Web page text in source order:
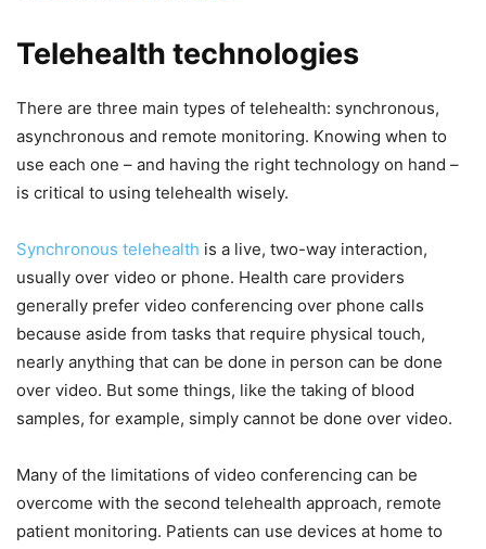
Telehealth technologies
There are three main types of telehealth: synchronous,
asynchronous and remote monitoring. Knowing when to
use each one – and having the right technology on hand –
is critical to using telehealth wisely.
Synchronous telehealth is a live, two-way interaction,
usually over video or phone. Health care providers
generally prefer video conferencing over phone calls
because aside from tasks that require physical touch,
nearly anything that can be done in person can be done
over video. But some things, like the taking of blood
samples, for example, simply cannot be done over video.
Many of the limitations of video conferencing can be
overcome with the second telehealth approach, remote
patient monitoring. Patients can use devices at home to